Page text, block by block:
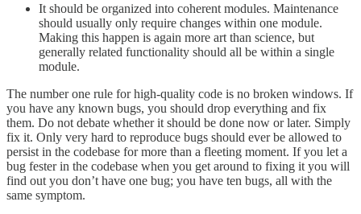
It should be organized into coherent modules. Maintenance
should usually only require changes within one module.
Making this happen is again more art than science, but
generally related functionality should all be within a single
module.
The number one rule for high-quality code is no broken windows. If
you have any known bugs, you should drop everything and fix
them. Do not debate whether it should be done now or later. Simply
fix it. Only very hard to reproduce bugs should ever be allowed to
persist in the codebase for more than a fleeting moment. If you let a
bug fester in the codebase when you get around to fixing it you will
find out you don’t have one bug; you have ten bugs, all with the
same symptom.